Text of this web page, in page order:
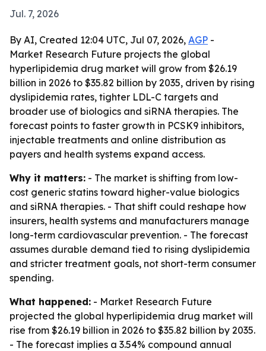
Jul. 7, 2026
By AI, Created 12:04 UTC, Jul 07, 2026, AGP -
Market Research Future projects the global
hyperlipidemia drug market will grow from $26.19
billion in 2026 to $35.82 billion by 2035, driven by rising
dyslipidemia rates, tighter LDL-C targets and
broader use of biologics and siRNA therapies. The
forecast points to faster growth in PCSK9 inhibitors,
injectable treatments and online distribution as
payers and health systems expand access.
Why it matters: - The market is shifting from low-
cost generic statins toward higher-value biologics
and siRNA therapies. - That shift could reshape how
insurers, health systems and manufacturers manage
long-term cardiovascular prevention. - The forecast
assumes durable demand tied to rising dyslipidemia
and stricter treatment goals, not short-term consumer
spending.
What happened: - Market Research Future
projected the global hyperlipidemia drug market will
rise from $26.19 billion in 2026 to $35.82 billion by 2035.
- The forecast implies a 3.54% compound annual